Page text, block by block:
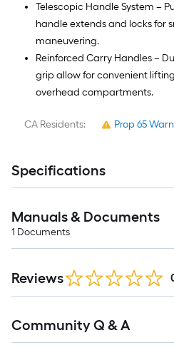
Telescopic Handle System –
handle extends and locks for
maneuvering.
Reinforced Carry Handles –
grip allow for convenient
overhead compartments.
CA Residents: Prop 65
Specifications
Manuals & Documents
1 Documents
Reviews
All
Community Q & A